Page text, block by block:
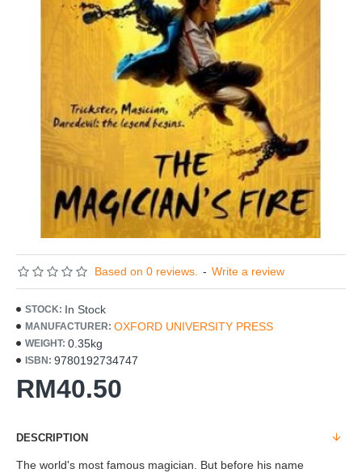
Based on 0 reviews. - Write a review
RM40.50
STOCK: In Stock
MANUFACTURER: OXFORD UNIVERSITY PRESS
WEIGHT: 0.35kg
ISBN: 9780192734747
DESCRIPTION
The world's most famous magician. But before his name